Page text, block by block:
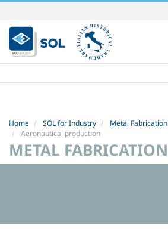
Skip
to
content.
|
to
Home SOL for Industry
Metal Fabrication
Aeronautical production
METAL FABRICATION